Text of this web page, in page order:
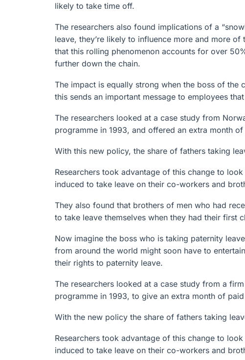
likely to take time off.
The researchers also found implications of a
leave, they’re likely to influence more and more
that this rolling phenomenon accounts for over
further down the chain.
The impact is equally strong when the boss of the
this sends an important message to employees
The researchers looked at a case study from
programme in 1993, and offered an extra month
With this new policy, the share of fathers taking
Researchers took advantage of this change to
induced to take leave on their co-workers and
They also found that brothers of men who had
to take leave themselves when they had their first
Now imagine the boss who is taking paternity
from around the world might soon have to
their rights to paternity leave.
The researchers looked at a case study from a
programme in 1993, to give an extra month of
With the new policy the share of fathers taking
Researchers took advantage of this change to
induced to take leave on their co-workers and